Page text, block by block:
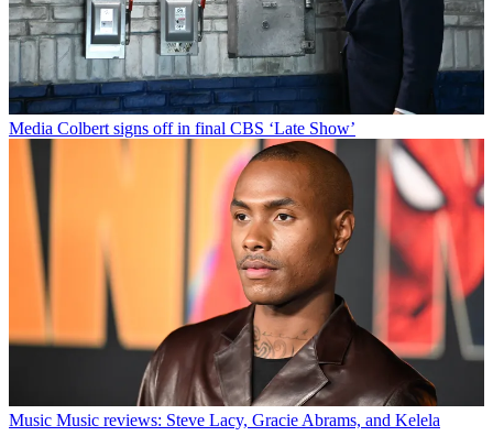
Media Colbert signs off in final CBS ‘Late Show’
Music Music reviews: Steve Lacy, Gracie Abrams, and Kelela